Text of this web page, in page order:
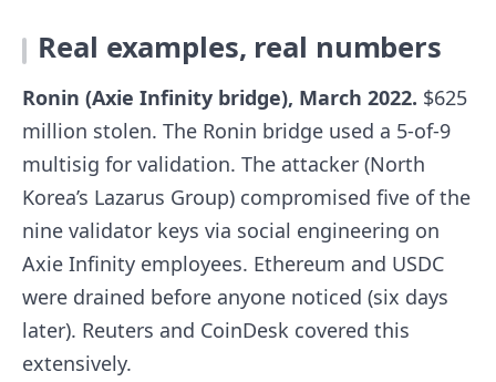
Real examples, real numbers
Ronin (Axie Infinity bridge), March 2022. $625
million stolen. The Ronin bridge used a 5-of-9
multisig for validation. The attacker (North
Korea’s Lazarus Group) compromised five of the
nine validator keys via social engineering on
Axie Infinity employees. Ethereum and USDC
were drained before anyone noticed (six days
later). Reuters and CoinDesk covered this
extensively.